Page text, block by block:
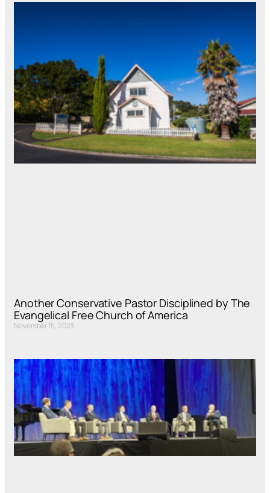
Another Conservative Pastor Disciplined by The
Evangelical Free Church of America
November 15, 2023